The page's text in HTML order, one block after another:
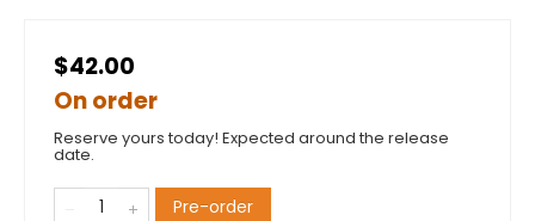
$42.00
On order
Reserve yours today! Expected around the release
date.
Pre-order